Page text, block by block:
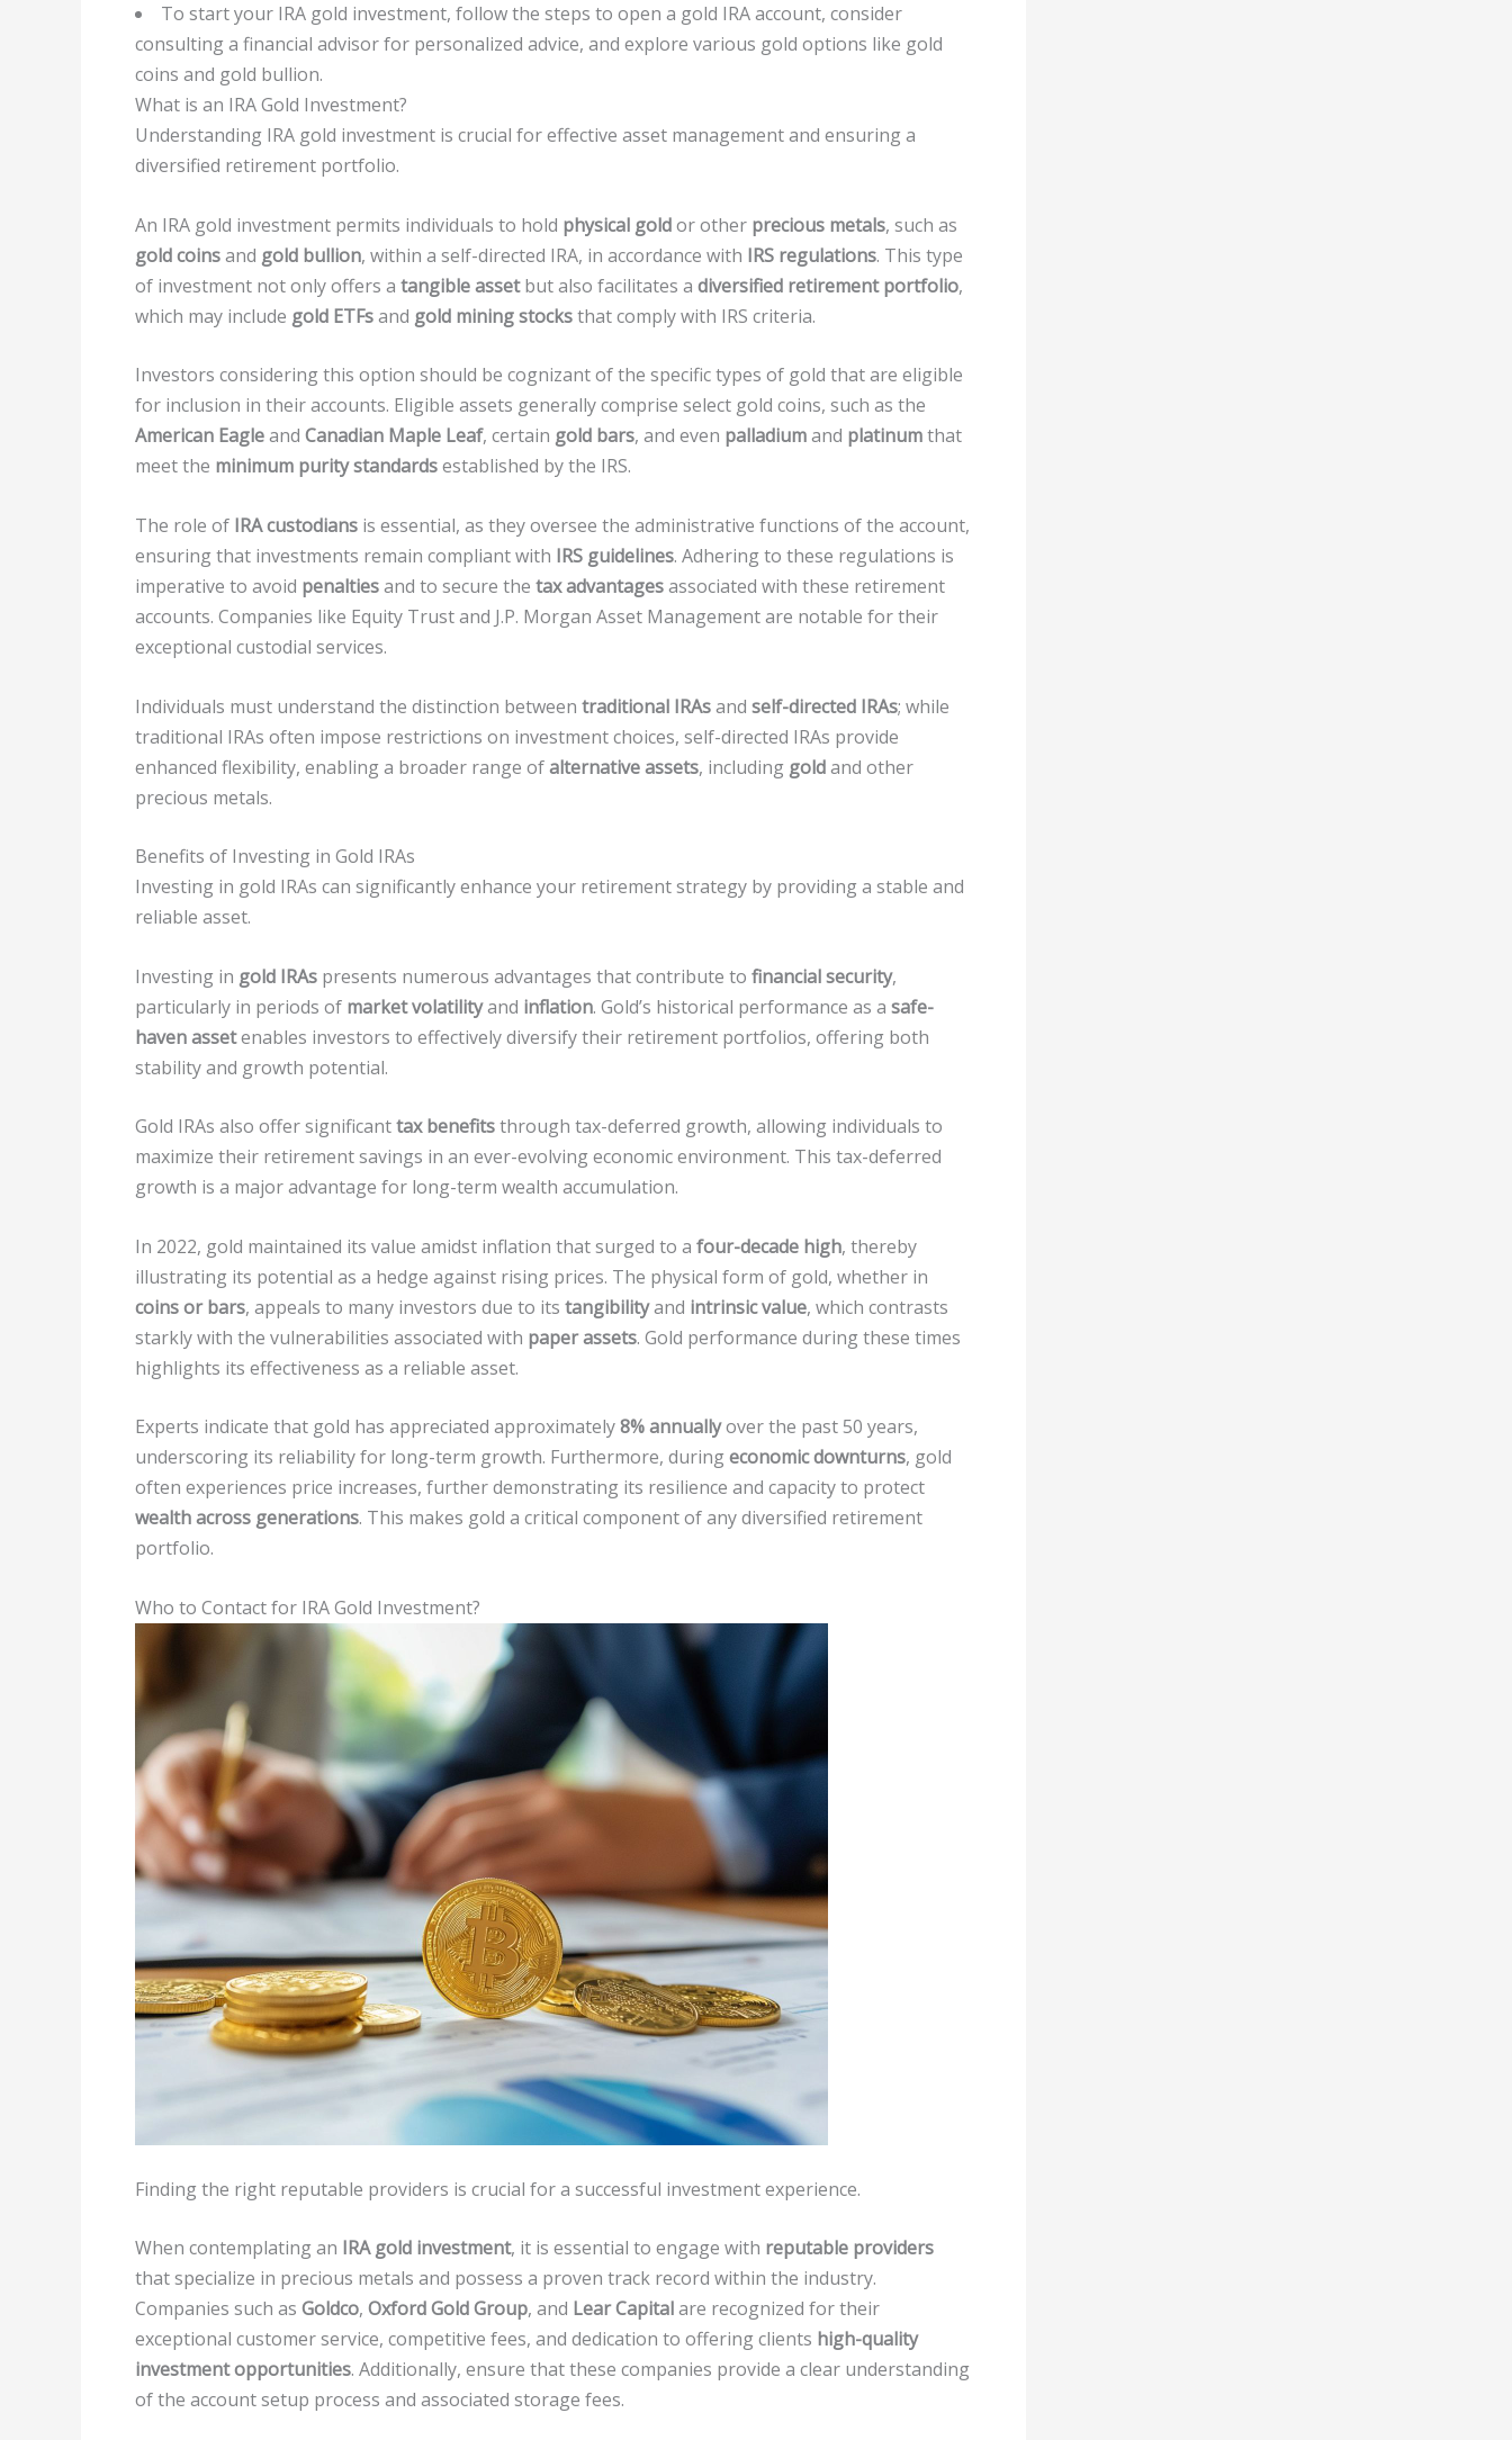
To start your IRA gold investment, follow the steps to open a gold IRA account, consider
consulting a financial advisor for personalized advice, and explore various gold options like gold
coins and gold bullion.
What is an IRA Gold Investment?
Understanding IRA gold investment is crucial for effective asset management and ensuring a
diversified retirement portfolio.
An IRA gold investment permits individuals to hold physical goldor other precious metals, such as
gold coinsand gold bullion, within a self-directed IRA, in accordance with IRS regulations. This type
of investment not only offers a tangible assetbut also facilitates a diversified retirement portfolio,
which may include gold ETFsand gold mining stocksthat comply with IRS criteria.
Investors considering this option should be cognizant of the specific types of gold that are eligible
for inclusion in their accounts. Eligible assets generally comprise select gold coins, such as the
American Eagleand Canadian Maple Leaf, certain gold bars, and even palladiumand platinumthat
meet the minimum purity standardsestablished by the IRS.
The role of IRA custodians is essential, as they oversee the administrative functions of the account,
ensuring that investments remain compliant with IRS guidelines. Adhering to these regulations is
imperative to avoid penaltiesand to secure the tax advantagesassociated with these retirement
accounts. Companies like Equity Trust and J.P. Morgan Asset Management are notable for their
exceptional custodial services.
Individuals must understand the distinction between traditional IRAsand self-directed IRAs; while
traditional IRAs often impose restrictions on investment choices, self-directed IRAs provide
enhanced flexibility, enabling a broader range ofalternative assets, including goldand other
precious metals.
Benefits of Investing in Gold IRAs
Investing in gold IRAs can significantly enhance your retirement strategy by providing a stable and
reliable asset.
Investing in gold IRAs presents numerous advantages that contribute to financial security,
particularly in periods of market volatilityand inflation. Gold’s historical performance as a safe-
haven assetenables investors to effectively diversify their retirement portfolios, offering both
stability and growth potential.
Gold IRAs also offer significanttax benefitsthrough tax-deferred growth, allowing individuals to
maximize their retirement savings in an ever-evolving economic environment. This tax-deferred
growth is a major advantage for long-term wealth accumulation.
In 2022, gold maintained its value amidst inflation that surged to a four-decade high, thereby
illustrating its potential as a hedge against rising prices. The physical form of gold, whether in
coins or bars, appeals to many investors due to its tangibilityand intrinsic value, which contrasts
starkly with the vulnerabilities associated with paper assets. Gold performance during these times
highlights its effectiveness as a reliable asset.
Experts indicate that gold has appreciated approximately8% annuallyover the past 50 years,
underscoring its reliability for long-term growth. Furthermore, duringeconomic downturns, gold
often experiences price increases, further demonstrating its resilience and capacity to protect
wealth across generations. This makes gold a critical component of any diversified retirement
portfolio.
Who to Contact for IRA Gold Investment?
Finding the right reputable providers is crucial for a successful investment experience.
When contemplating an IRA gold investment, it is essential to engage with reputable providers
that specialize in precious metals and possess a proven track record within the industry.
Companies such as Goldco, Oxford Gold Group, and Lear Capitalare recognized for their
exceptional customer service, competitive fees, and dedication to offering clients high-quality
investment opportunities. Additionally, ensure that these companies provide a clear understanding
of the account setup process and associated storage fees.